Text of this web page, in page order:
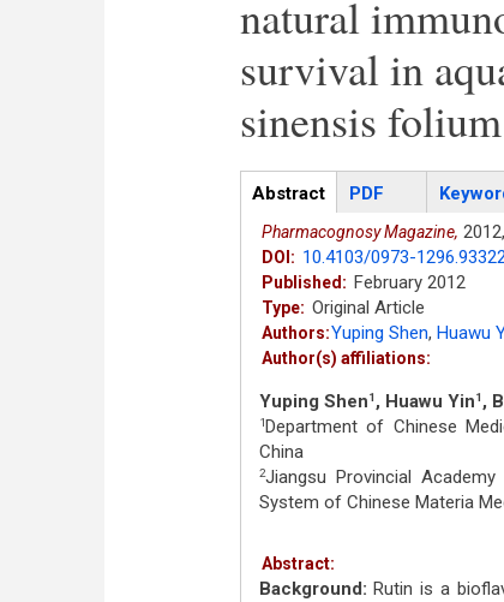
natural
survival in
sinensis folium
Articles
Abstract(active
tab)
PDF
Pharmacognosy Magazine, 2012,
DOI: 10.4103/0973-
Published: February 2012
Type: Original Article
Authors:Yuping Shen, Huawu
Author(s) affiliations:
Yuping Shen1 , Huawu Yin1 ,
1Department of Chinese
China
2Jiangsu Provincial
System of Chinese Materia
Abstract:
Background: Rutin is a